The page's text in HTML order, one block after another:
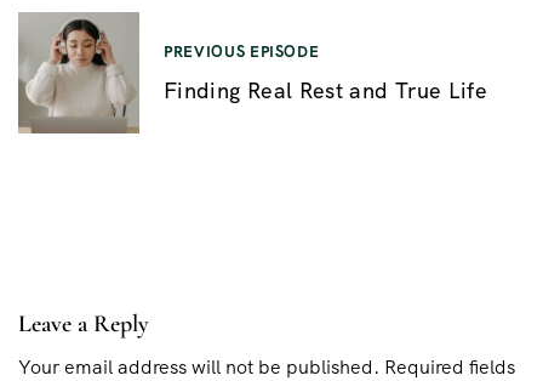
o
i
g
PREVIOUS EPISODE
Finding Real Rest and True Life
Leave a Reply
Your email address will not be published. Required fields